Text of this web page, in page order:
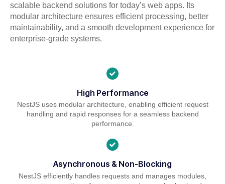
scalable backend solutions for today’s web apps. Its
modular architecture ensures efficient processing, better
maintainability, and a smooth development experience for
enterprise-grade systems.
High Performance
NestJS uses modular architecture, enabling efficient request
handling and rapid responses for a seamless backend
performance.
Asynchronous & Non-Blocking
NestJS efficiently handles requests and manages modules,